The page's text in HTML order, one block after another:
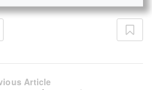
Article